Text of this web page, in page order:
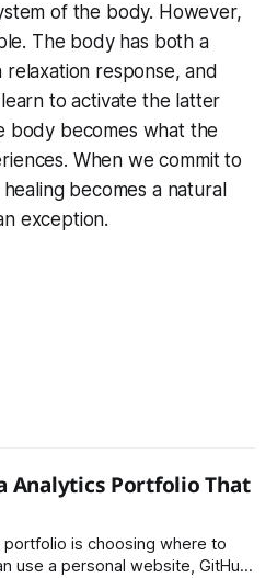
of the body. However,
The body has both a
response, and
to activate the latter
body becomes what the
When we commit to
becomes a natural
exception.
Analytics Portfolio That
is choosing where to
use a personal website, GitHub,